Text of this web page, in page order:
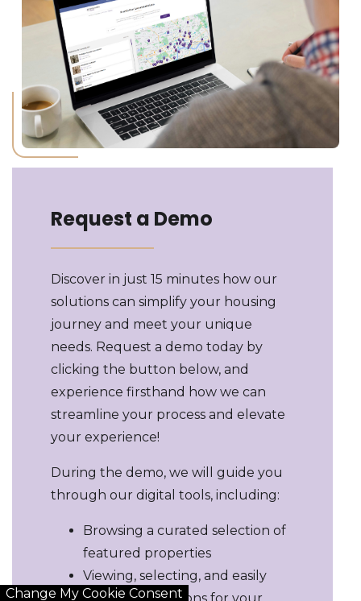
Request a Demo
Discover in just 15 minutes how our
solutions can simplify your housing
journey and meet your unique
needs. Request a demo today by
clicking the button below, and
experience firsthand how we can
streamline your process and elevate
your experience!
During the demo, we will guide you
through our digital tools, including:
Browsing a curated selection of
featured properties
Viewing, selecting, and easily
sharing top options for your
Change My Cookie Consent